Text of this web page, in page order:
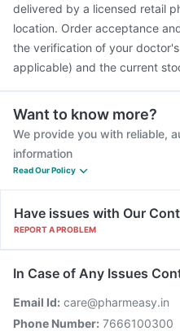
delivered by a licensed retail
location. Order acceptance
the verification of your
applicable) and the current
Want to know more?
We provide you with reliable,
information
Read Our Policy
Have issues with Our
REPORT A PROBLEM
In Case of Any Issues
Email Id: care@pharmeasy.in
Phone Number: 7666100300